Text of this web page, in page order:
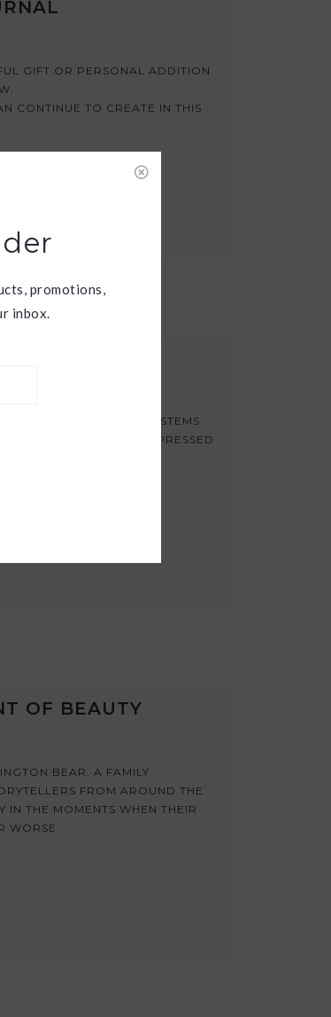
GIFT OR PERSONAL ADDITION
CONTINUE TO CREATE IN THIS
BIG, BOLD BLOOMS, STEMS
CAN CREATE BIGGER PRESSED
OF BEAUTY
BEAR. A FAMILY
FROM AROUND THE
IN THE MOMENTS WHEN THEIR
WORSE.
promotions,
inbox.